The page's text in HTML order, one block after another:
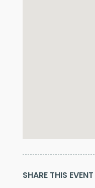
SHARE THIS EVENT